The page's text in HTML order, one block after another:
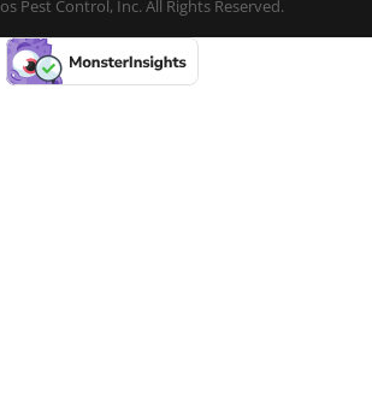
Pest Control, Inc. All Rights Reserved.